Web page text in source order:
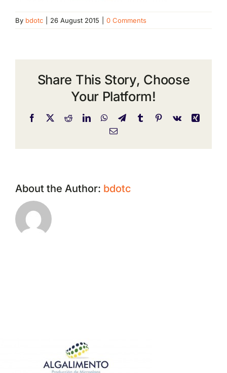
By bdotc 26 August 2015 0 Comments
Share This Story, Choose
Your Platform!
Facebook
X RedditLinkedInWhatsApp
TelegramTumblrPinterest
Vk
Xing
Email
About the Author: bdotc